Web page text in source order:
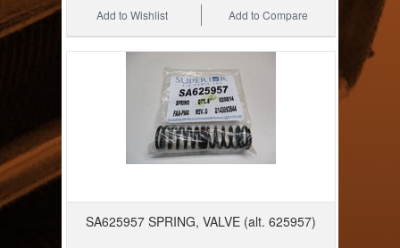
Add to Compare
Add to Wishlist
SA625957 SPRING, VALVE (alt. 625957)